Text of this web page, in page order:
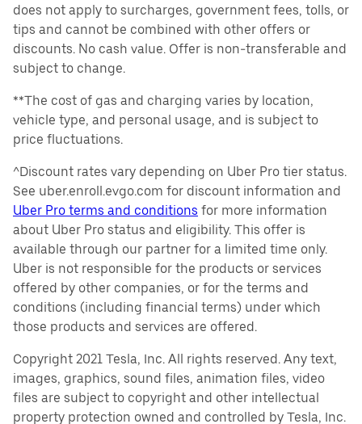
does not apply to surcharges, government fees, tolls, or
tips and cannot be combined with other offers or
discounts. No cash value. Offer is non-transferable and
subject to change.
**The cost of gas and charging varies by location,
vehicle type, and personal usage, and is subject to
price fluctuations.
^Discount rates vary depending on Uber Pro tier status.
See uber.enroll.evgo.com for discount information and
Uber Pro terms and conditions for more information
about Uber Pro status and eligibility. This offer is
available through our partner for a limited time only.
Uber is not responsible for the products or services
offered by other companies, or for the terms and
conditions (including financial terms) under which
those products and services are offered.
Copyright 2021 Tesla, Inc. All rights reserved. Any text,
images, graphics, sound files, animation files, video
files are subject to copyright and other intellectual
property protection owned and controlled by Tesla, Inc.